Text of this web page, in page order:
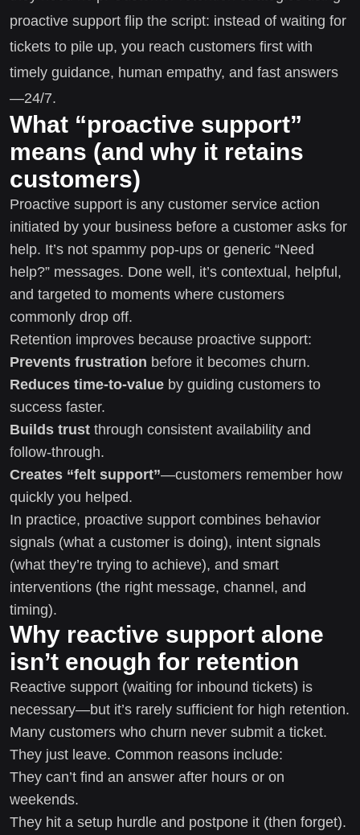
proactive support flip the script: instead of waiting for
tickets to pile up, you reach customers first with
timely guidance, human empathy, and fast answers
—24/7.
What “proactive support”
means (and why it retains
customers)
Proactive support is any customer service action
initiated by your business before a customer asks for
help. It’s not spammy pop-ups or generic “Need
help?” messages. Done well, it’s contextual, helpful,
and targeted to moments where customers
commonly drop off.
Retention improves because proactive support:
Prevents frustration before it becomes churn.
Reduces time-to-value by guiding customers to
success faster.
Builds trust through consistent availability and
follow-through.
Creates “felt support”—customers remember how
quickly you helped.
In practice, proactive support combines behavior
signals (what a customer is doing), intent signals
(what they’re trying to achieve), and smart
interventions (the right message, channel, and
timing).
Why reactive support alone
isn’t enough for retention
Reactive support (waiting for inbound tickets) is
necessary—but it’s rarely sufficient for high retention.
Many customers who churn never submit a ticket.
They just leave. Common reasons include:
They can’t find an answer after hours or on
weekends.
They hit a setup hurdle and postpone it (then forget).